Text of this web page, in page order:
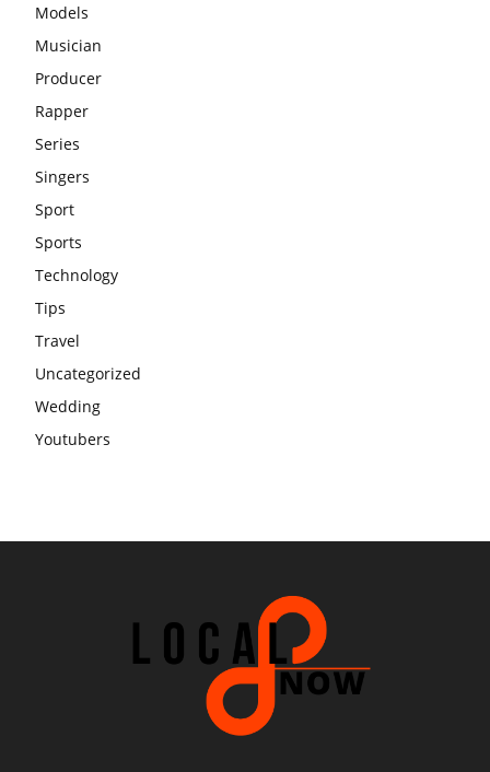
Models
Musician
Producer
Rapper
Series
Singers
Sport
Sports
Technology
Tips
Travel
Uncategorized
Wedding
Youtubers